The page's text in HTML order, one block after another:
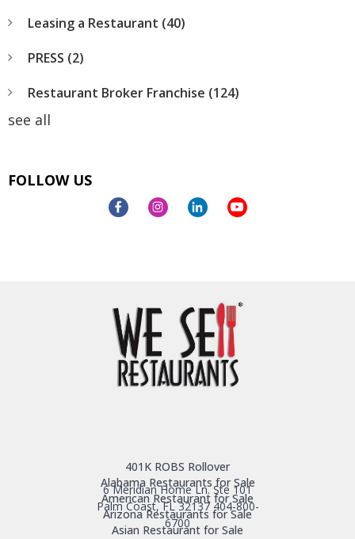
Leasing a Restaurant (40)
PRESS (2)
Restaurant Broker Franchise (124)
see all
FOLLOW US
6 Meridian Home Ln. Ste 101
Palm Coast, FL 32137 404-800-
6700
401K ROBS Rollover
Alabama Restaurants for Sale
American Restaurant for Sale
Arizona Restaurants for Sale
Asian Restaurant for Sale